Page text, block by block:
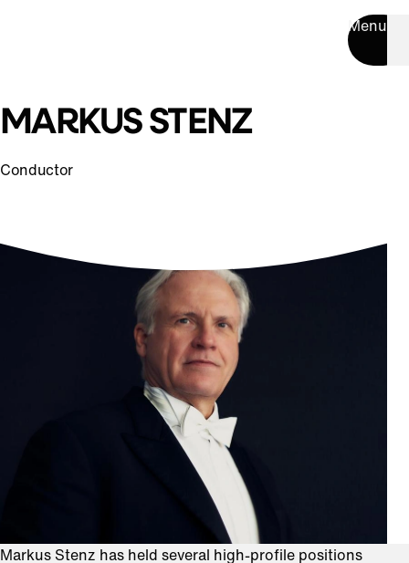
Menu
MARKUS STENZ
Conductor
Markus Stenz has held several high-profile positions